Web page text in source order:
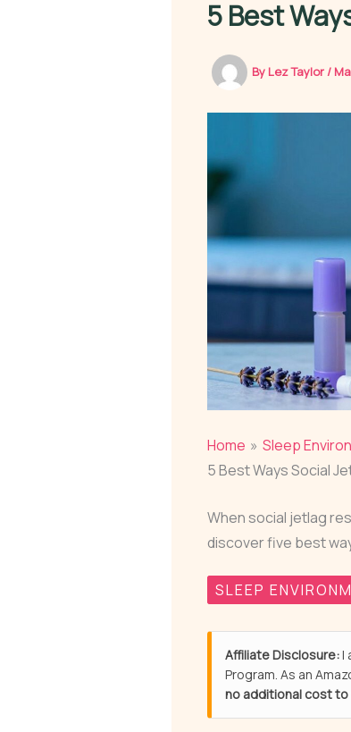
5 Best
By Lez Taylor /
Home
Sleep
5 Best Ways Social
When social jetlag
discover five best
SLEEP
Affiliate Disclosure:I
Program. As an
no additional cost to